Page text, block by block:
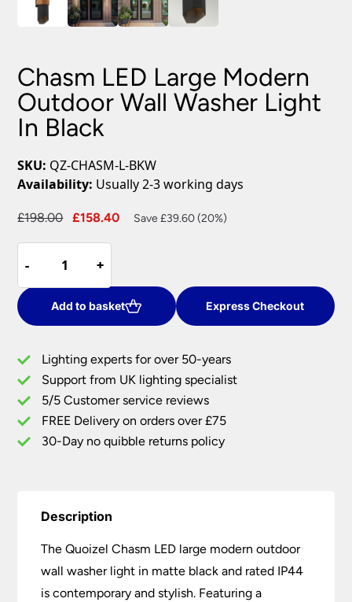
Chasm LED Large Modern
Outdoor Wall Washer Light
In Black
SKU: QZ-CHASM-L-BKW
Availability: Usually 2-3 working days
£198.00
Original
£198.00.
£158.40
Current
Save £39.60 (20%)
-
-
LED
Large
Modern
Outdoor
Washer
Light
In
Black
quantity
+
+
Add to basket Express Checkout
Lighting experts for over 50-years
Support from UK lighting specialist
5/5 Customer service reviews
FREE Delivery on orders over £75
30-Day no quibble returns policy
Description
The Quoizel Chasm LED large modern outdoor
wall washer light in matte black and rated IP44
is contemporary and stylish. Featuring a